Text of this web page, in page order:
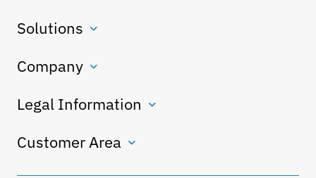
Solutions
Company
Legal Information
Customer Area